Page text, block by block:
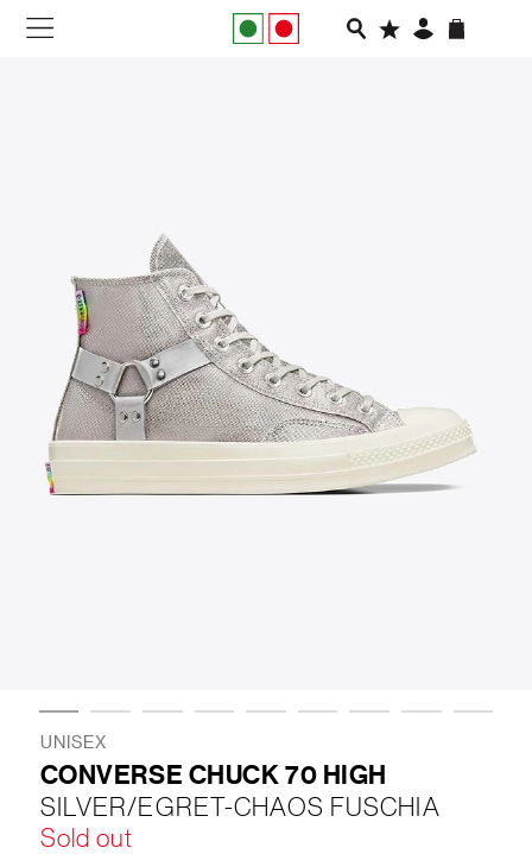
SLIDES
VEGNONVEG
MEN
WOMEN
UNISEX
CONVERSE CHUCK 70 HIGH
SILVER/EGRET-CHAOS FUSCHIA
Sold out